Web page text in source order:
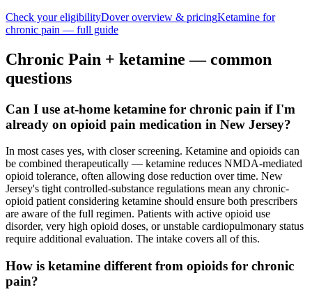
Check your eligibilityDoveroverview & pricingKetamine for
chronic pain — full guide
Chronic Pain + ketamine — common
questions
Can I use at-home ketamine for chronic pain if I'm
already on opioid pain medication in New Jersey?
In most cases yes, with closer screening. Ketamine and opioids can
be combined therapeutically — ketamine reduces NMDA-mediated
opioid tolerance, often allowing dose reduction over time. New
Jersey's tight controlled-substance regulations mean any chronic-
opioid patient considering ketamine should ensure both prescribers
are aware of the full regimen. Patients with active opioid use
disorder, very high opioid doses, or unstable cardiopulmonary status
require additional evaluation. The intake covers all of this.
How is ketamine different from opioids for chronic
pain?